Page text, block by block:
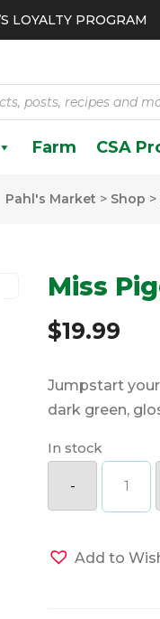
LOYALTY PROGRAM
Farm CSA
Pahl's Market > Shop >
Miss
$19.99
Jumpstart
dark green,
In stock
-
Miss
Piggy
Bergenia
Add to